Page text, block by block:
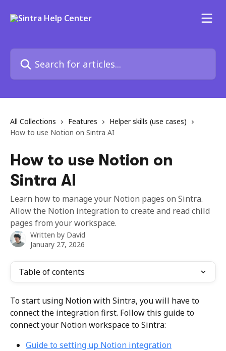
Search for articles...
All Collections Features
Helper skills (use cases)
How to use Notion on Sintra AI
How to use Notion on
Sintra AI
Learn how to manage your Notion pages on Sintra.
Allow the Notion integration to create and read child
pages from your workspace.
Written by David
January 27, 2026
Table of contents
To start using Notion with Sintra, you will have to
connect the integration first. Follow this guide to
connect your Notion workspace to Sintra:
Guide to setting up Notion integration